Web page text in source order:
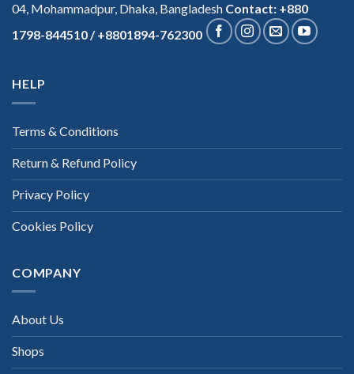
04, Mohammadpur, Dhaka, Bangladesh Contact: +880
1798-844510 / +8801894-762300
HELP
Terms & Conditions
Return & Refund Policy
Privacy Policy
Cookies Policy
COMPANY
About Us
Shops